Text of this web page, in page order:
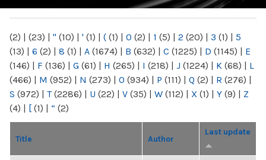
(2) | (23) | " (10) | ' (1) | ( (1) | 0 (2) | 1 (5) | 2 (20) | 3 (1) | 5
(13) | 6 (2) | 8 (1) | A (1674) | B (632) | C (1225) | D (1145) | E
(146) | F (136) | G (61) | H (265) | I (218) | J (1224) | K (68) | L
(466) | M (952) | N (273) | O (934) | P (111) | Q (2) | R (276) |
S (972) | T(2286) | U (22) | V (35) | W (112) | X (1) | Y (9) | Z
(4) | [ (1) | “ (2)
Title Author
Last update